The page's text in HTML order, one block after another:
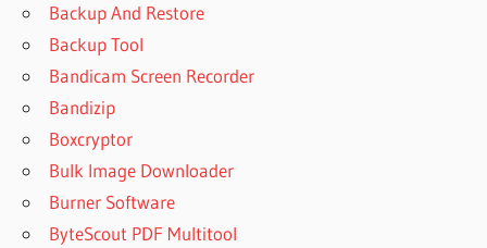
Backup And Restore
Backup Tool
Bandicam Screen Recorder
Bandizip
Boxcryptor
Bulk Image Downloader
Burner Software
ByteScout PDF Multitool